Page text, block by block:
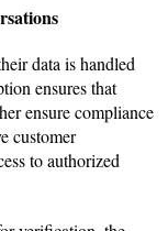
data is handled
ensures that
ensure compliance
customer
to authorized